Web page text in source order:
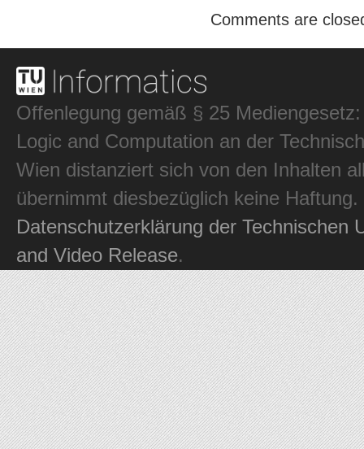
Comments are
Offenlegung gemäß § 25
Logic and Computation an der
Wien distanziert sich von den Inhalten
übernimmt diesbezüglich keine
Datenschutzerklärung der Technischen
and Video Release.